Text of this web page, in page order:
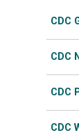
CDC
CDC
CDC
CDC